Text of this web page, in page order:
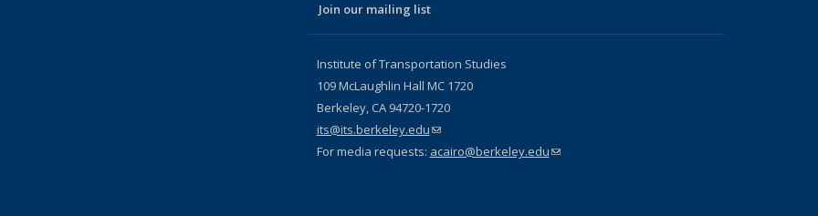
Join our mailing list
Institute of Transportation Studies
109 McLaughlin Hall MC 1720
Berkeley, CA 94720-1720
its@its.berkeley.edu(link sends e-mail)
For media requests: acairo@berkeley.edu(link sends e-mail)